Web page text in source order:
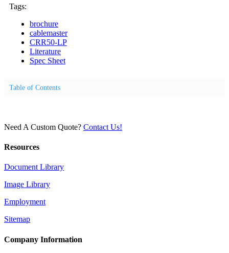
Tags:
brochure
cablemaster
CRR50-LP
Literature
Spec Sheet
Table of Contents
Need A Custom Quote? Contact Us!
Resources
Document Library
Image Library
Employment
Sitemap
Company Information